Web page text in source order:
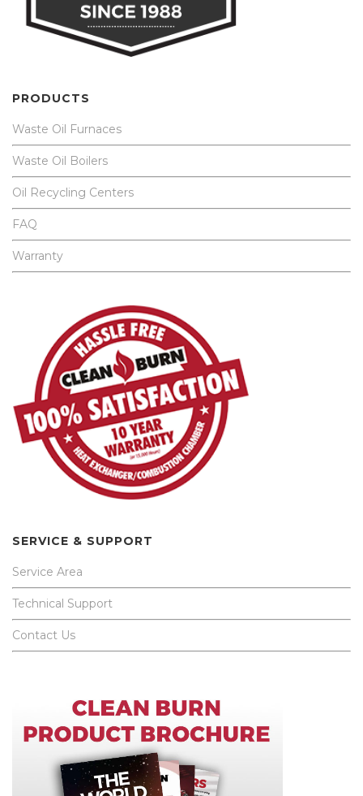
PRODUCTS
Waste Oil Furnaces
Waste Oil Boilers
Oil Recycling Centers
FAQ
Warranty
SERVICE & SUPPORT
Service Area
Technical Support
Contact Us